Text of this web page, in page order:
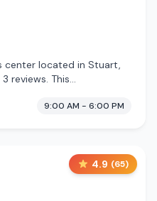
center located in Stuart,
reviews. This
9:00 AM - 6:00 PM
4.9 (65)